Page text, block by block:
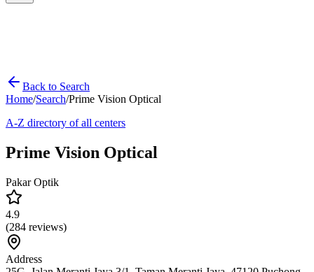
Back to Search
Home/Search/Prime Vision Optical
A-Z directory of all centers
Prime Vision Optical
Pakar Optik
4.9
(284 reviews)
Address